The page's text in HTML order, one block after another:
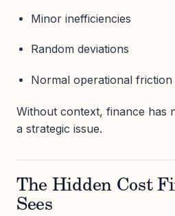
Minor inefficiencies
Random deviations
Normal operational friction
Without context, finance has
a strategic issue.
The Hidden Cost
Sees